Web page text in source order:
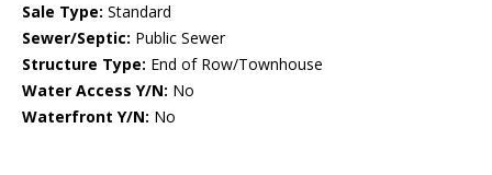
Sale Type: Standard
Sewer/Septic: Public Sewer
Structure Type: End of Row/Townhouse
Water Access Y/N: No
Waterfront Y/N: No